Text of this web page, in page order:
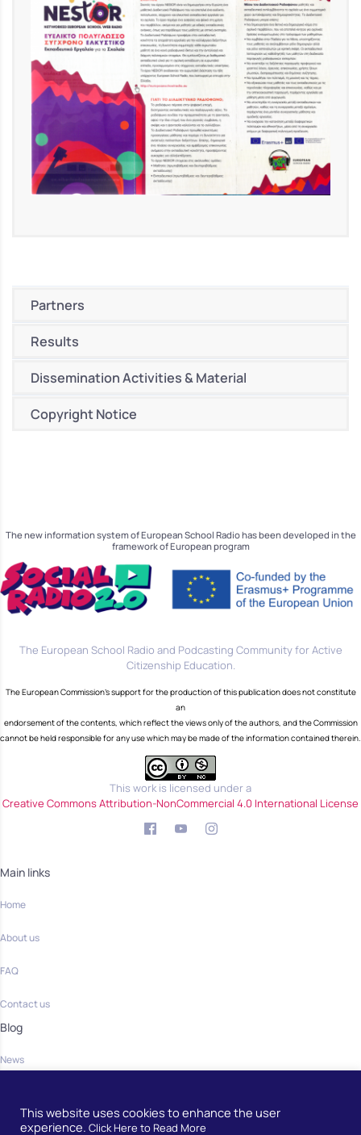
Partners
Results
Dissemination Activities & Material
Copyright Notice
The new information system of European School Radio has been developed in the
framework of European program
The European School Radio and Podcasting Community for Active
Citizenship Education.
The European Commission's support for the production of this publication does not constitute
an
endorsement of the contents, which reflect the views only of the authors, and the Commission
cannot be held responsible for any use which may be made of the information contained therein.
This work is licensed under a
Creative Commons Attribution-NonCommercial 4.0 International License
Main links
Home
About us
FAQ
Contact us
Blog
News
HomeThis website uses cookies to enhance the user
experience. Click Here to Read More